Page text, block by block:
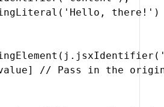
( 'Hello, there!' )
( j . jsxIdentifier (
]
// Pass in the